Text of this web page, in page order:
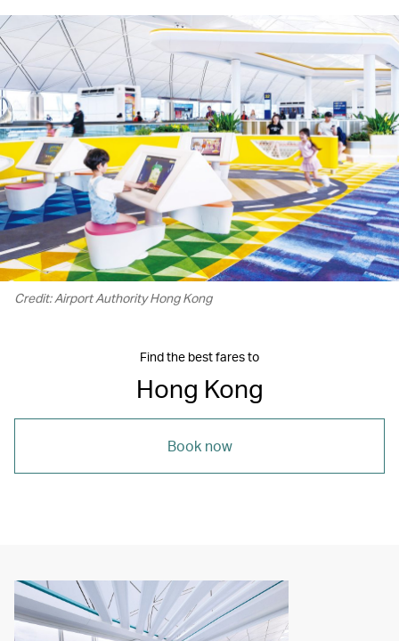
Credit: Airport Authority Hong Kong
Find the best fares to
Hong Kong
Book now